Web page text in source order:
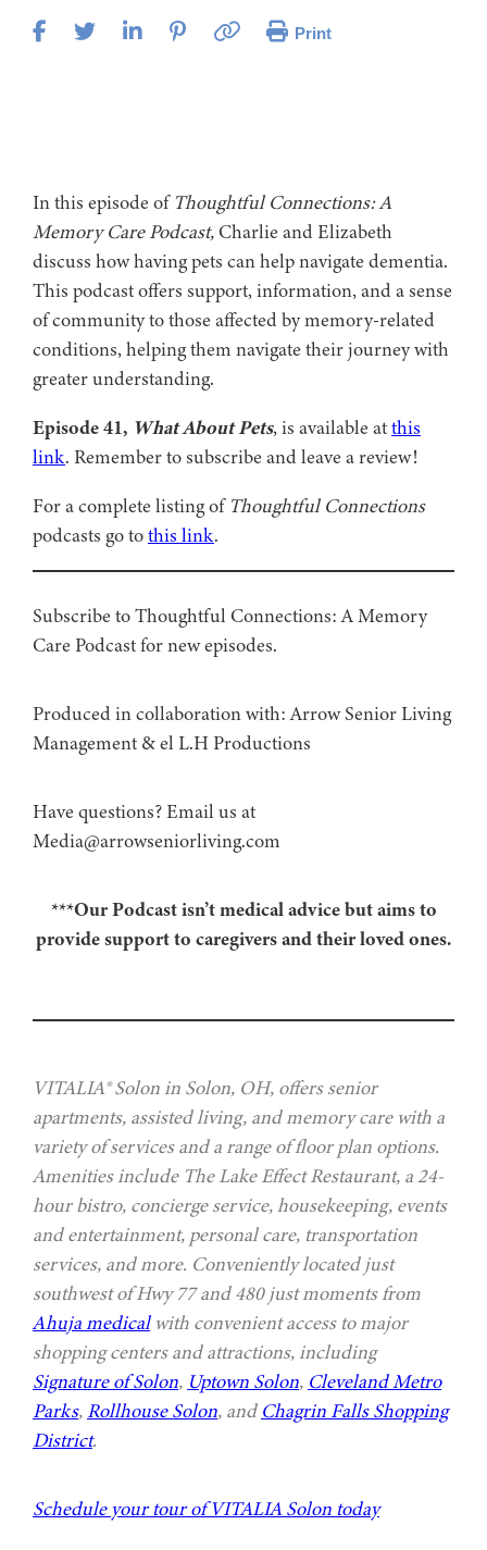
Print
In this episode of Thoughtful Connections: A
Memory Care Podcast,Charlie and Elizabeth
discuss how having pets can help navigate dementia.
This podcast offers support, information, and a sense
of community to those affected by memory-related
conditions, helping them navigate their journey with
greater understanding.
Episode 41, What About Pets, is available atthis
link. Remember to subscribe and leave a review!
For a complete listing of Thoughtful Connections
podcasts go tothis link.
Subscribe to Thoughtful Connections: A Memory
Care Podcast for new episodes.
Produced in collaboration with: ⁠⁠⁠⁠⁠⁠⁠⁠⁠⁠⁠⁠Arrow Senior Living
Management⁠⁠⁠⁠⁠⁠⁠⁠⁠⁠⁠⁠ & ⁠⁠⁠⁠⁠⁠⁠⁠⁠⁠⁠⁠el L.H Productions⁠⁠⁠⁠⁠⁠⁠⁠⁠⁠⁠
Have questions? Email us at
Media@arrowseniorliving.com
***Our Podcast isn’t medical advice but aims to
provide support to caregivers and their loved ones.
VITALIA® Solon in Solon, OH, offers senior
apartments, assisted living, and memory care with a
variety of services and a range of floor plan options.
Amenities include The Lake Effect Restaurant, a 24-
hour bistro, concierge service, housekeeping, events
and entertainment, personal care, transportation
services, and more. Conveniently located just
southwest of Hwy 77 and 480 just moments from
Ahuja medicalwith convenient access to major
shopping centers and attractions, including
Signature of Solon, Uptown Solon, Cleveland Metro
Parks, Rollhouse Solon, and Chagrin Falls Shopping
District.
Schedule your tour of VITALIA Solon today